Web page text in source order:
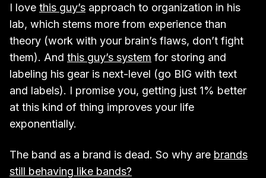
I love this guy’s approach to organization in his
lab, which stems more from experience than
theory (work with your brain’s flaws, don’t fight
them). And this guy’s system for storing and
labeling his gear is next-level (go BIG with text
and labels). I promise you, getting just 1% better
at this kind of thing improves your life
exponentially.
The band as a brand is dead. So why are brands
still behaving like bands?